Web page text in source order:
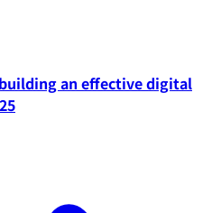
an effective digital